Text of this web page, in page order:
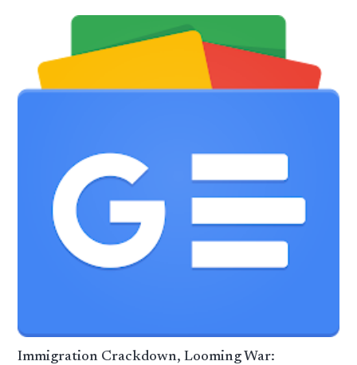
Immigration Crackdown, Looming War: